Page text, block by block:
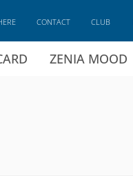
ZENIA MOOD
CONTACT CLUB